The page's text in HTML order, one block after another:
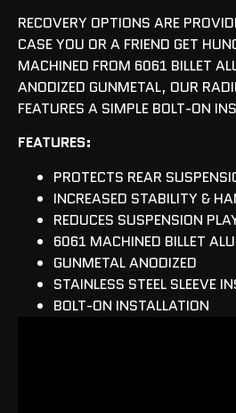
RECOVERY OPTIONS ARE
CASE YOU OR A FRIEND GET
MACHINED FROM 6061 BILLET
ANODIZED GUNMETAL, OUR
FEATURES A SIMPLE BOLT-ON
FEATURES:
PROTECTS REAR
INCREASED STABILITY &
REDUCES SUSPENSION
6061 MACHINED BILLET
GUNMETAL ANODIZED
STAINLESS STEEL SLEEVE
BOLT-ON INSTALLATION